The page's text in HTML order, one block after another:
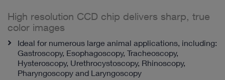
High resolution CCD chip delivers sharp, true
color images
Ideal for numerous large animal applications, including:
Gastroscopy, Esophagoscopy, Tracheoscopy,
Hysteroscopy, Urethrocystoscopy, Rhinoscopy,
Pharyngoscopy and Laryngoscopy